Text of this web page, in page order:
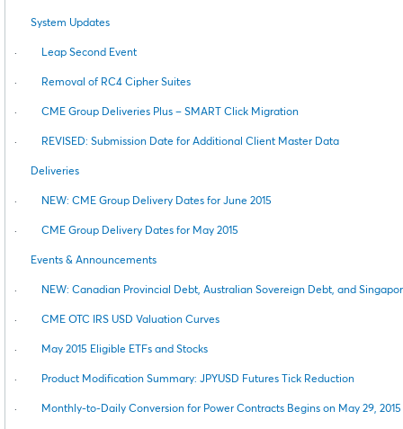
System Updates
· Leap Second Event
· Removal of RC4 Cipher Suites
· CME Group Deliveries Plus – SMART Click Migration
· REVISED: Submission Date for Additional Client Master Data
Deliveries
· NEW: CME Group Delivery Dates for June 2015
· CME Group Delivery Dates for May 2015
Events & Announcements
· NEW: Canadian Provincial Debt, Australian Sovereign Debt, and
· CME OTC IRS USD Valuation Curves
· May 2015 Eligible ETFs and Stocks
· Product Modification Summary: JPYUSD Futures Tick Reduction
· Monthly-to-Daily Conversion for Power Contracts Begins on May 29, 2015